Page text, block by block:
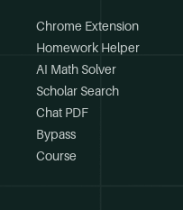
Chrome Extension
Homework Helper
AI Math Solver
Scholar Search
Chat PDF
Bypass
Course